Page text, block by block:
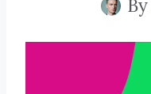
By